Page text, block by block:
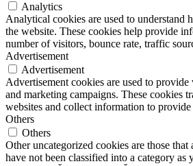
Analytics
Analytical cookies are used to understand
the website. These cookies help provide
number of visitors, bounce rate, traffic
Advertisement
Advertisement
Advertisement cookies are used to
and marketing campaigns. These cookies
websites and collect information to provide
Others
Others
Other uncategorized cookies are those that
have not been classified into a category as